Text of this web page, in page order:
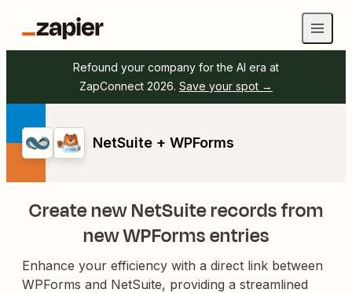
Refound your company for the AI era at
ZapConnect 2026. Save your spot →
NetSuite + WPForms
Create new NetSuite records from
new WPForms entries
Enhance your efficiency with a direct link between
WPForms and NetSuite, providing a streamlined